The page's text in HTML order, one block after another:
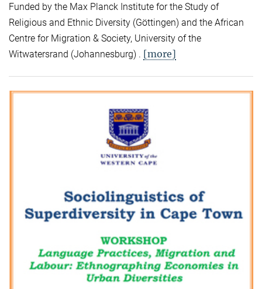
Funded by the Max Planck Institute for the Study of
Religious and Ethnic Diversity (Göttingen) and the African
Centre for Migration & Society, University of the
Witwatersrand (Johannesburg) . [more]